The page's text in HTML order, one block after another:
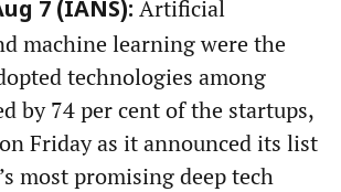
7 (IANS): Artificial
machine learning were the
technologies among
by 74 per cent of the startups,
Friday as it announced its list
most promising deep tech